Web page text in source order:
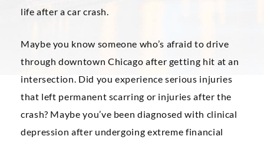
life after a car crash.
Maybe you know someone who’s afraid to drive
through downtown Chicago after getting hit at an
intersection. Did you experience serious injuries
that left permanent scarring or injuries after the
crash? Maybe you’ve been diagnosed with clinical
depression after undergoing extreme financial